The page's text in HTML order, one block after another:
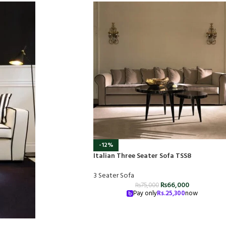
-12%
Italian Three Seater Sofa TSS8
3 Seater Sofa
₨75,000 ₨66,000
Pay onlyRs.25,300now